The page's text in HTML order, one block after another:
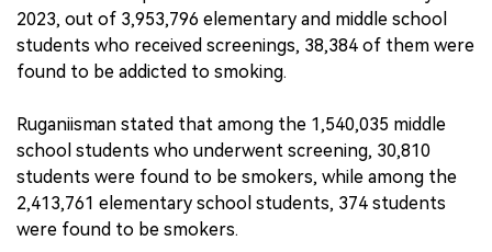
2023, out of 3,953,796 elementary and middle school
students who received screenings, 38,384 of them were
found to be addicted to smoking.
Ruganiisman stated that among the 1,540,035 middle
school students who underwent screening, 30,810
students were found to be smokers, while among the
2,413,761 elementary school students, 374 students
were found to be smokers.